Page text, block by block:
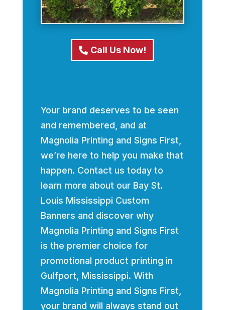
Call Us Now!
Your brand deserves to be seen
and remembered, and at
Magnolia Printing and Signs First,
we’re here to help you make that
happen. Contact us today to
learn more about our Bay St.
Louis Mississippi Custom
Banners and discover why
Magnolia Printing and Signs First
is the premier choice for
promotional product printing in
Gulfport, Mississippi. With
Magnolia Printing and Signs First,
your brand will always stand out